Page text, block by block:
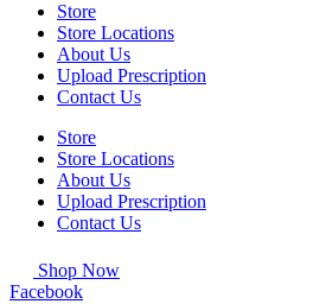
Store
Store Locations
About Us
Upload Prescription
Contact Us
Store
Store Locations
About Us
Upload Prescription
Contact Us
Shop Now
Facebook